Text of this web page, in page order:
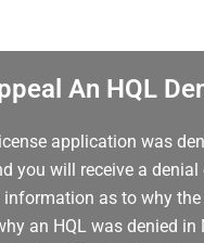
An HQL
application was
you will receive a
as to why the
an HQL was denied